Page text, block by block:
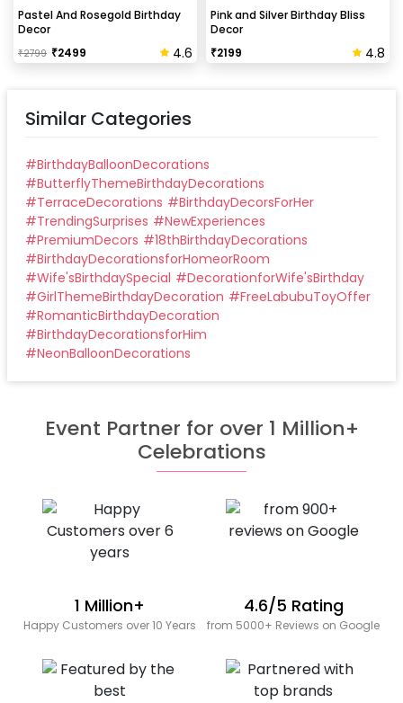
Pastel And Rosegold Birthday
Decor
₹2799 ₹2499 4.6
Pink and Silver Birthday Bliss
Decor
₹2199 4.8
Similar Categories
#BirthdayBalloonDecorations
#ButterflyThemeBirthdayDecorations
#TerraceDecorations #BirthdayDecorsForHer
#TrendingSurprises #NewExperiences
#PremiumDecors #18thBirthdayDecorations
#BirthdayDecorationsforHomeorRoom
#Wife'sBirthdaySpecial #DecorationforWife'sBirthday
#GirlThemeBirthdayDecoration #FreeLabubuToyOffer
#RomanticBirthdayDecoration
#BirthdayDecorationsforHim
#NeonBalloonDecorations
Event Partner for over 1 Million+
Celebrations
1 Million+
Happy Customers over 10 Years
4.6/5 Rating
from 5000+ Reviews on Google